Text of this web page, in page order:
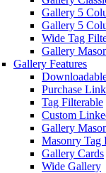
Gallery 5
Gallery 5
Wide Tag
Gallery
Gallery Features
Purchase
Tag Filterable
Custom
Gallery
Masonry Tag
Gallery Cards
Wide Gallery